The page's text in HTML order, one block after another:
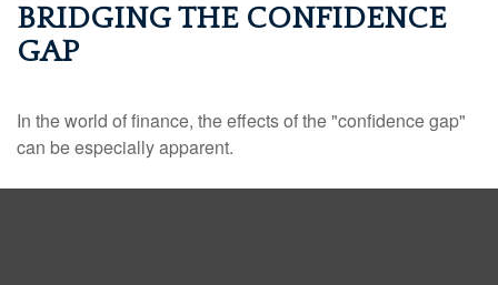
BRIDGING THE CONFIDENCE
GAP
In the world of finance, the effects of the "confidence gap"
can be especially apparent.